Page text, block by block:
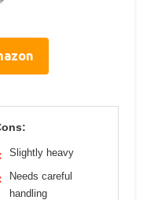
Slightly heavy
Needs careful
handling